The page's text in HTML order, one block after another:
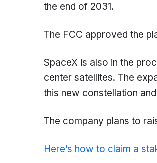
the end of 2031.
The FCC approved the
SpaceX is also in the
center satellites. The
this new constellation
The company plans to
Here’s how to claim a